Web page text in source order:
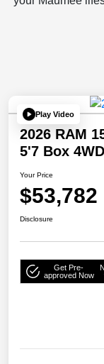
Play Video
2026 RAM
5'7 Box 4WD
Your Price
$53,782
Disclosure
Get Pre-
approved Now